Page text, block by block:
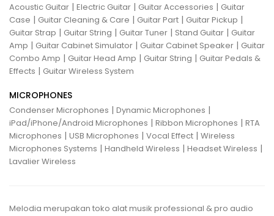
Acoustic Guitar | Electric Guitar | Guitar Accessories | Guitar
Case | Guitar Cleaning & Care | Guitar Part | Guitar Pickup |
Guitar Strap | Guitar String | Guitar Tuner | Stand Guitar | Guitar
Amp | Guitar Cabinet Simulator | Guitar Cabinet Speaker | Guitar
Combo Amp | Guitar Head Amp | Guitar String | Guitar Pedals &
Effects | Guitar Wireless System
MICROPHONES
Condenser Microphones | Dynamic Microphones |
iPad/iPhone/Android Microphones | Ribbon Microphones | RTA
Microphones | USB Microphones | Vocal Effect | Wireless
Microphones Systems | Handheld Wireless | Headset Wireless |
Lavalier Wireless
Melodia merupakan toko alat musik professional & pro audio